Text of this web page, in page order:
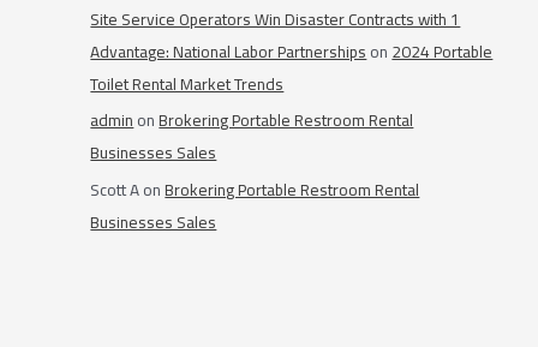
Site Service Operators Win Disaster Contracts with 1
Advantage: National Labor Partnershipson2024 Portable
Toilet Rental Market Trends
adminonBrokering Portable Restroom Rental
Businesses Sales
Scott AonBrokering Portable Restroom Rental
Businesses Sales